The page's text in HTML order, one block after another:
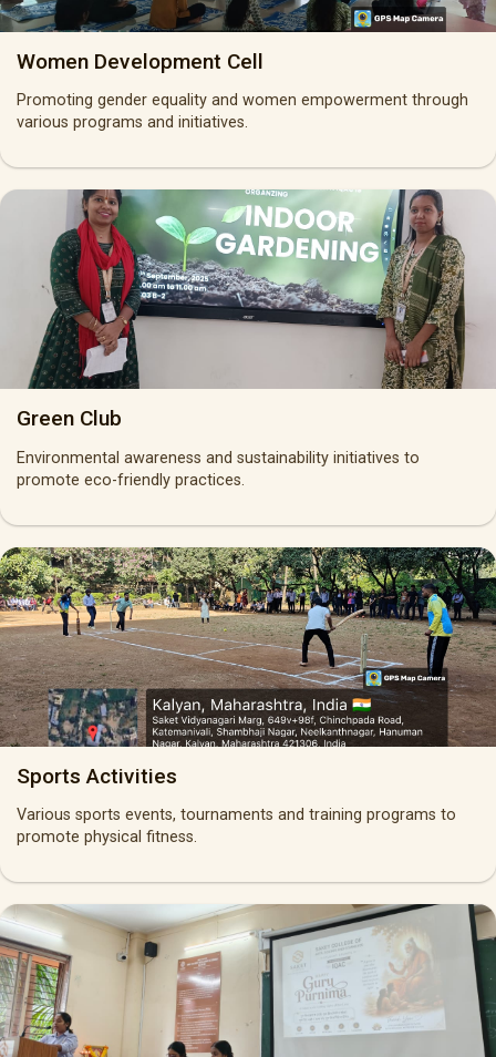
Women Development Cell
Promoting gender equality and women empowerment through
various programs and initiatives.
Green Club
Environmental awareness and sustainability initiatives to
promote eco-friendly practices.
Sports Activities
Various sports events, tournaments and training programs to
promote physical fitness.